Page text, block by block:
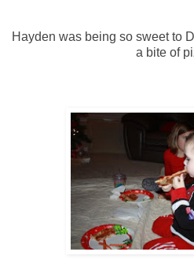
Hayden was being so sweet to
a bite of